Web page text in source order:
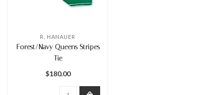
R. HANAUER
Forest/Navy Queens Stripes
Tie
$180.00